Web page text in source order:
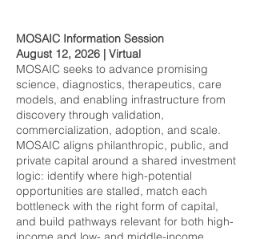
MOSAIC Information Session
August 12, 2026 | Virtual
MOSAIC seeks to advance promising
science, diagnostics, therapeutics, care
models, and enabling infrastructure from
discovery through validation,
commercialization, adoption, and scale.
MOSAIC aligns philanthropic, public, and
private capital around a shared investment
logic: identify where high-potential
opportunities are stalled, match each
bottleneck with the right form of capital,
and build pathways relevant for both high-